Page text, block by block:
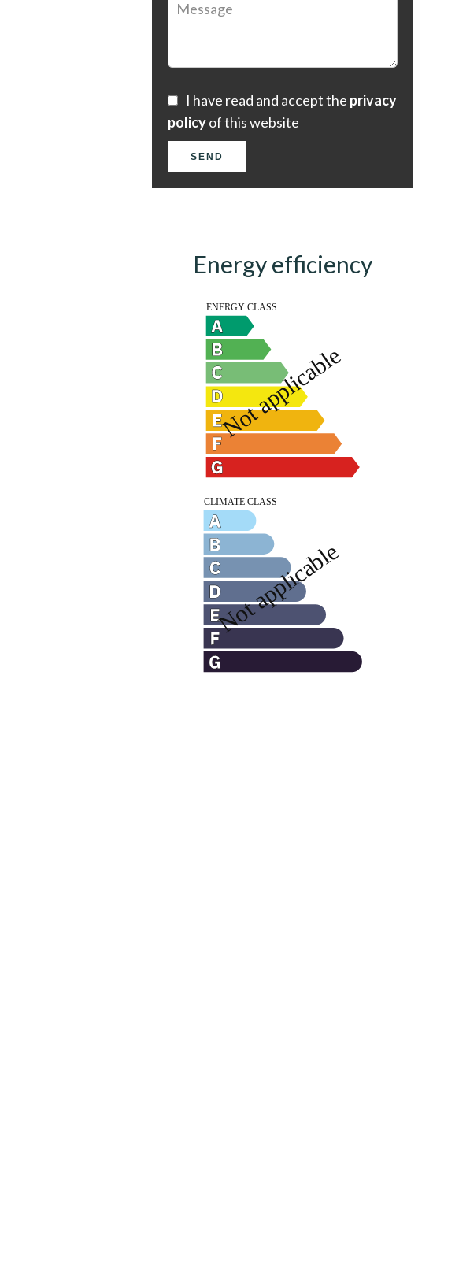
I have read and accept the privacy
policyof this website
SEND
Energy efficiency